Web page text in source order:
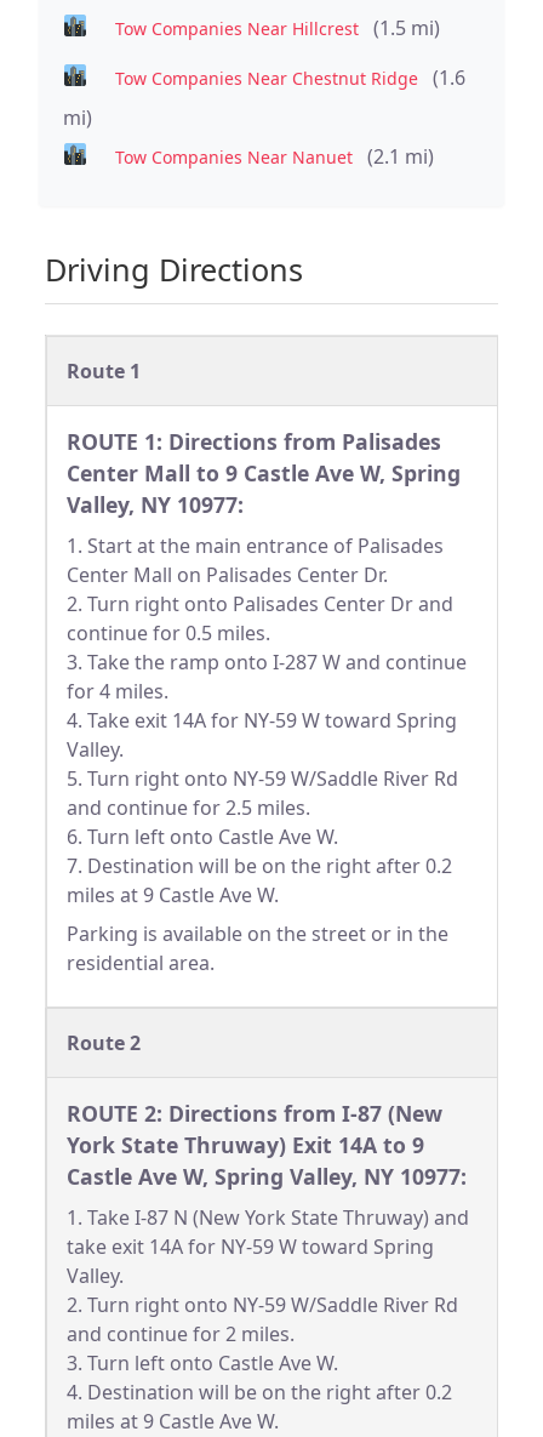
Tow Companies Near Hillcrest (1.5 mi)
Tow Companies Near Chestnut Ridge
(1.6
mi)
Tow Companies Near Nanuet (2.1 mi)
Driving Directions
Route 1
ROUTE 1: Directions from Palisades
Center Mall to 9 Castle Ave W, Spring
Valley, NY 10977:
1. Start at the main entrance of Palisades
Center Mall on Palisades Center Dr.
2. Turn right onto Palisades Center Dr and
continue for 0.5 miles.
3. Take the ramp onto I-287 W and continue
for 4 miles.
4. Take exit 14A for NY-59 W toward Spring
Valley.
5. Turn right onto NY-59 W/Saddle River Rd
and continue for 2.5 miles.
6. Turn left onto Castle Ave W.
7. Destination will be on the right after 0.2
miles at 9 Castle Ave W.
Parking is available on the street or in the
residential area.
Route 2
ROUTE 2: Directions from I-87 (New
York State Thruway) Exit 14A to 9
Castle Ave W, Spring Valley, NY 10977:
1. Take I-87 N (New York State Thruway) and
take exit 14A for NY-59 W toward Spring
Valley.
2. Turn right onto NY-59 W/Saddle River Rd
and continue for 2 miles.
3. Turn left onto Castle Ave W.
4. Destination will be on the right after 0.2
miles at 9 Castle Ave W.